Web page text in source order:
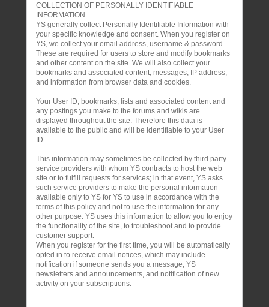
COLLECTION OF PERSONALLY IDENTIFIABLE
INFORMATION
YS generally collect Personally Identifiable Information with
your specific knowledge and consent. When you register on
YS, we collect your email address, username & password.
These are required for users to store and modify bookmarks
and other content on the site. We will also collect your
bookmarks and associated content, messages, IP address,
and information from browser data and cookies.
Your User ID, bookmarks, lists and associated content and
any postings you make to the forums and wikis are
displayed throughout the site. Therefore this data is
available to the public and will be identifiable to your User
ID.
This information may sometimes be collected by third party
service providers with whom YS contracts to host the web
site or to fulfill requests for services; in that event, YS asks
such service providers to make the personal information
available only to YS for YS to use in accordance with the
terms of this policy and not to use the information for any
other purpose. YS uses this information to allow you to enjoy
the functionality of the site, to troubleshoot and to provide
customer support.
When you register for the first time, you will be automatically
opted in to receive email notices, which may include
notification if someone sends you a message, YS
newsletters and announcements, and notification of new
activity on your subscriptions.